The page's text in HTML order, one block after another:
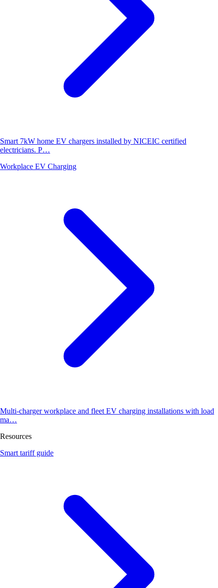
Smart 7kW home EV chargers installed by NICEIC certified
electricians. P…
Workplace EV Charging
Multi-charger workplace and fleet EV charging installations with load
ma…
Resources
Smart tariff guide